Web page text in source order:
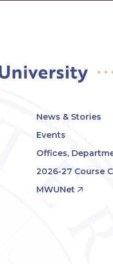
News & Stories
Events
Offices,
2026-27 Course
MWUNet